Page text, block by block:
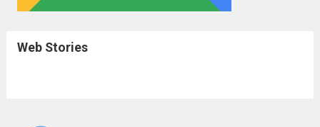
Web Stories